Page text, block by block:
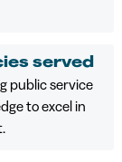
served
public service
to excel in